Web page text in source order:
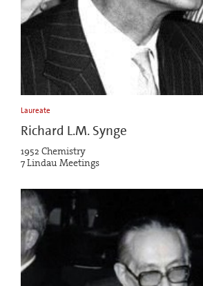
Laureate
Richard L.M. Synge
1952 Chemistry
7 Lindau Meetings